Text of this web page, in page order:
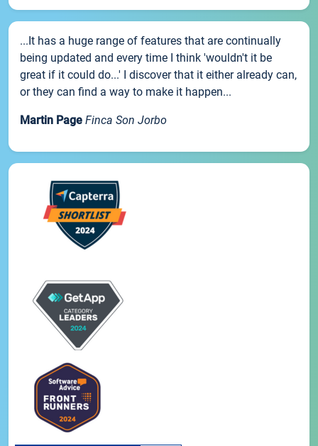
...It has a huge range of features that are continually
being updated and every time I think 'wouldn't it be
great if it could do...' I discover that it either already can,
or they can find a way to make it happen...
Martin Page Finca Son Jorbo